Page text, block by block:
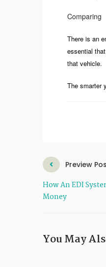
Comparing
There is an
essential
that vehicle.
The smarter
Preview
How An EDI
Money
You May